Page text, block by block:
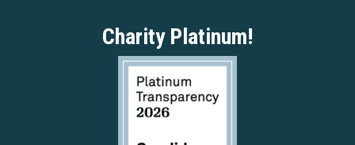
Charity Platinum!